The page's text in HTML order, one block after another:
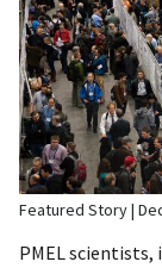
Featured Story
PMEL